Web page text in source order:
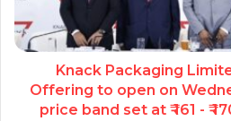
Knack Packaging
Offering to open on
price band set at ₹ 161 - ₹